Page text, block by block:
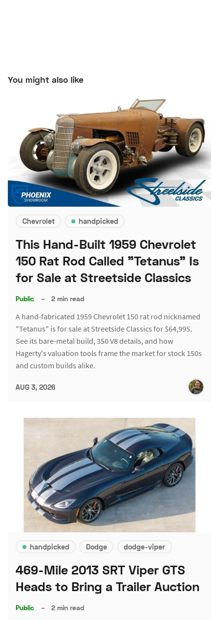
You might also like
Chevrolet handpicked
This Hand-Built 1959 Chevrolet
150 Rat Rod Called "Tetanus" Is
for Sale at Streetside Classics
Public – 2 min read
A hand-fabricated 1959 Chevrolet 150 rat rod nicknamed
"Tetanus" is for sale at Streetside Classics for $64,995.
See its bare-metal build, 350 V8 details, and how
Hagerty's valuation tools frame the market for stock 150s
and custom builds alike.
AUG 3, 2026
handpicked Dodge dodge-viper
469-Mile 2013 SRT Viper GTS
Heads to Bring a Trailer Auction
Public – 2 min read